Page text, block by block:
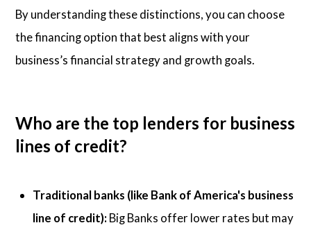
By understanding these distinctions, you can choose
the financing option that best aligns with your
business’s financial strategy and growth goals.
Who are the top lenders for business
lines of credit?
Traditional banks (like Bank of America's business
line of credit): Big Banks offer lower rates but may